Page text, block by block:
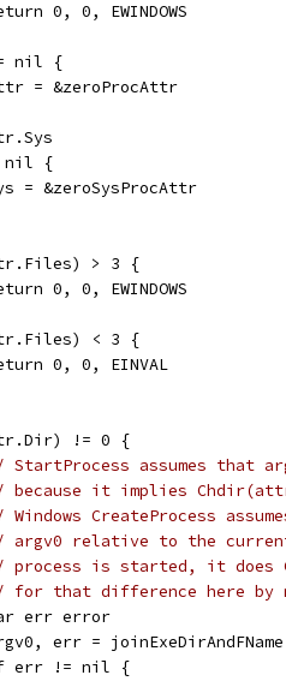
0, 0, EWINDOWS
nil {
= &zeroProcAttr
nil {
= &zeroSysProcAttr
> 3 {
0, 0, EWINDOWS
< 3 {
0, 0, EINVAL
!= 0 {
StartProcess assumes
because it implies
Windows CreateProcess
argv0 relative to the
process is started, it does
for that difference here by
err error
argv0, err =
err != nil {